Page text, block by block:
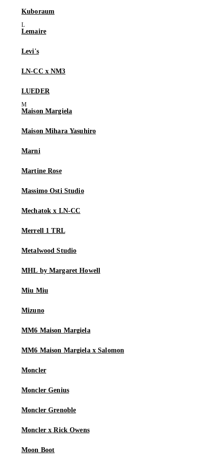
Kuboraum
Lemaire
Levi's
LN-CC x NM3
LUEDER
Maison Margiela
Maison Mihara Yasuhiro
Marni
Martine Rose
Massimo Osti Studio
Mechatok x LN-CC
Merrell 1 TRL
Metalwood Studio
MHL by Margaret Howell
Miu Miu
Mizuno
MM6 Maison Margiela
MM6 Maison Margiela x Salomon
Moncler
Moncler Genius
Moncler Grenoble
Moncler x Rick Owens
Moon Boot